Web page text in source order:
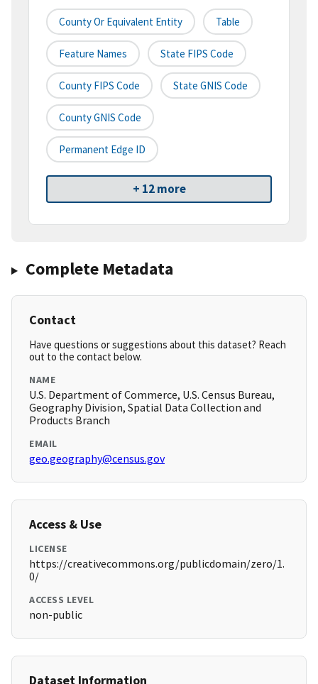
County Or Equivalent Entity Table
Feature Names State FIPS Code
County FIPS Code State GNIS Code
County GNIS Code
Permanent Edge ID
+ 12 more
Complete Metadata
Contact
Have questions or suggestions about this dataset? Reach
out to the contact below.
NAME
U.S. Department of Commerce, U.S. Census Bureau,
Geography Division, Spatial Data Collection and
Products Branch
EMAIL
geo.geography@census.gov
Access & Use
LICENSE
https://creativecommons.org/publicdomain/zero/1.
0/
ACCESS LEVEL
non-public
Dataset Information